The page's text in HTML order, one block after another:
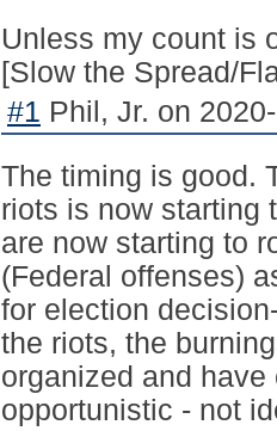
Unless my count is
[Slow the Spread/
#1 Phil, Jr. on
The timing is good.
riots is now starting
are now starting to
(Federal offenses)
for election
the riots, the
organized and
opportunistic - not